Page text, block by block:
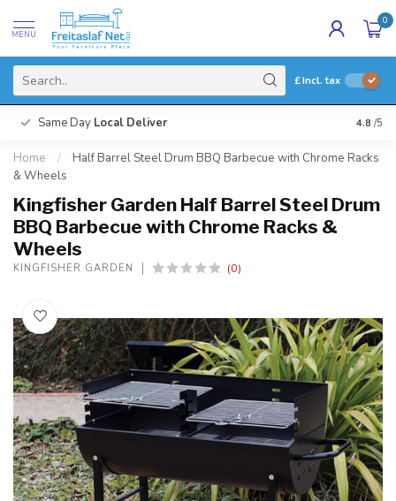
MENU
0
£Incl. tax
Same Day Local Deliver 4.8 /5
Home /
Half Barrel Steel Drum BBQ Barbecue with Chrome Racks
& Wheels
Kingfisher Garden Half Barrel Steel Drum
BBQ Barbecue with Chrome Racks &
Wheels
KINGFISHER GARDEN (0)